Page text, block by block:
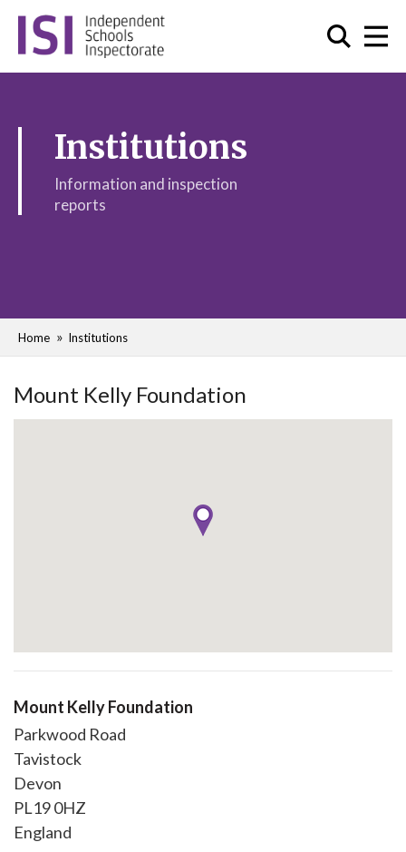
Institutions
Information and inspection
reports
Home Institutions
Mount Kelly Foundation
Mount Kelly Foundation
Parkwood Road
Tavistock
Devon
PL19 0HZ
England